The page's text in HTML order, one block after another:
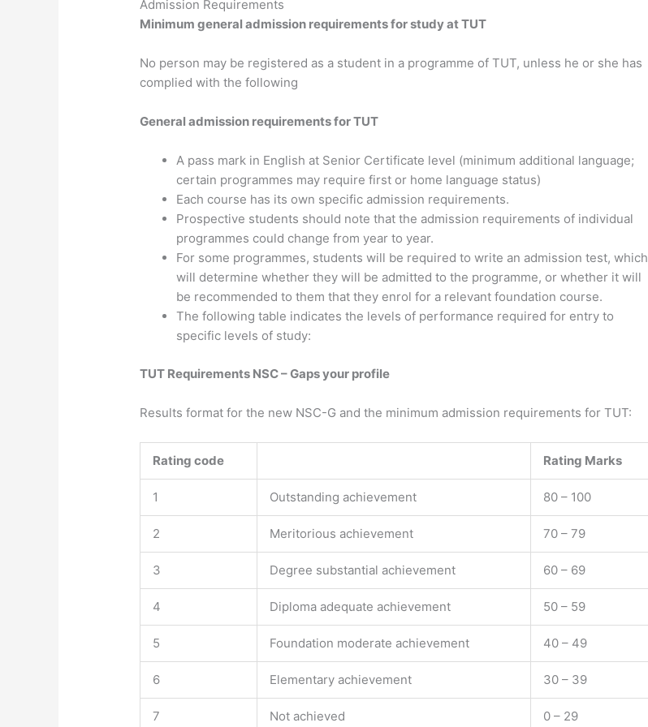
Admission Requirements
​Minimum general admission requirements for study at TUT
No person may be registered as a student in a programme of TUT, unless he or she has
complied with the following
General admission requirements for TUT
A pass mark in English at Senior Certificate level (minimum additional language;
certain programmes may require first or home language status)
Each course has its own specific admission requirements.
Prospective students should note that the admission requirements of individual
programmes could change from year to year.
For some programmes, students will be required to write an admission test, which
will determine whether they will be admitted to the programme, or whether it will
be recommended to them that they enrol for a relevant foundation course.
The following table indicates the levels of performance required for entry to
specific levels of study:
TUT Requirements NSC – Gaps your profile ​
Results format for the new NSC-G and the minimum admission requirements for TUT:
Rating code​ Rating Marks
1 Outstanding achievement 80 – 100
2 Meritorious achievement 70 – 79
3 Degree substantial achievement 60 – 69
4 Diploma adequate achievement 50 – 59
5 Foundation moderate achievement 40 – 49
6 Elementary achievement 30 – 39
7 Not achieved 0 –​ 29